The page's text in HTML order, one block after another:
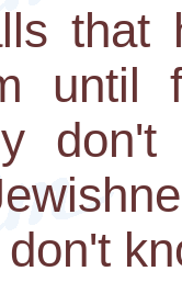
that
until